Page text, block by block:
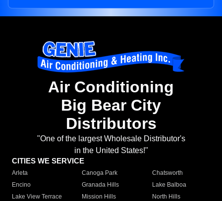
Air Conditioning
Big Bear City
Distributors
"One of the largest Wholesale Distributor's
in the United States!"
CITIES WE SERVICE
Arleta Canoga Park
Chatsworth
Encino
Granada Hills
Lake Balboa
Lake View Terrace
Mission Hills
North Hills